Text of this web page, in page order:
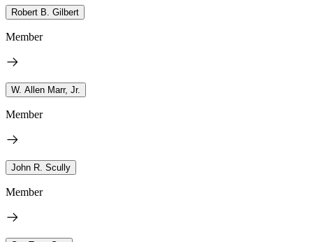
Robert B. Gilbert
Member
W. Allen Marr, Jr.
Member
John R. Scully
Member